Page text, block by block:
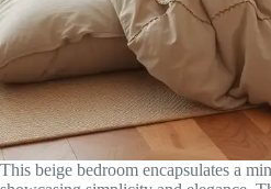
This beige bedroom encapsulates a